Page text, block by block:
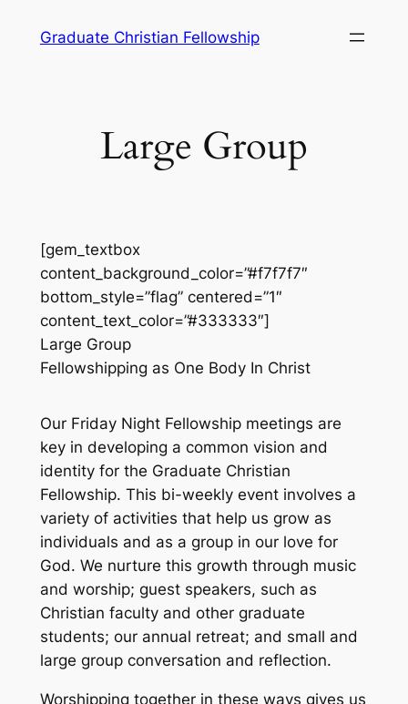
Graduate Christian Fellowship
Large Group
[gem_textbox
content_background_color=”#f7f7f7″
bottom_style=”flag” centered=”1″
content_text_color=”#333333″]
Large Group
Fellowshipping as One Body In Christ
Our Friday Night Fellowship meetings are
key in developing a common vision and
identity for the Graduate Christian
Fellowship. This bi-weekly event involves a
variety of activities that help us grow as
individuals and as a group in our love for
God. We nurture this growth through music
and worship; guest speakers, such as
Christian faculty and other graduate
students; our annual retreat; and small and
large group conversation and reflection.
Worshipping together in these ways gives us